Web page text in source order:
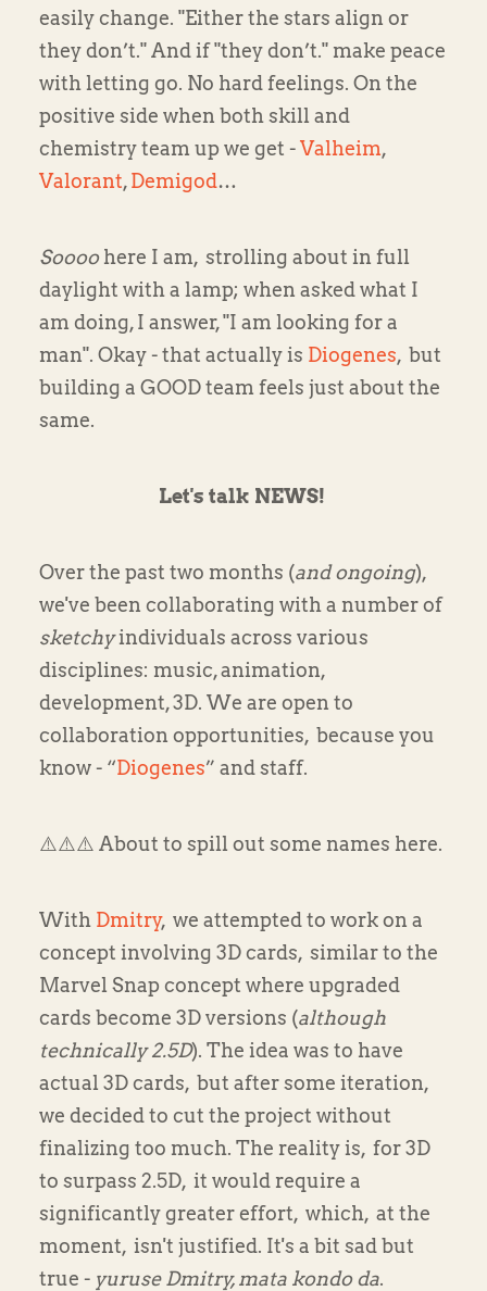
easily change. "Either the stars align or
they don’t." And if "they don’t." make peace
with letting go. No hard feelings. On the
positive side when both skill and
chemistry team up we get -Valheim,
Valorant,Demigod…
Soooohere I am, strolling about in full
daylight with a lamp; when asked what I
am doing, I answer, "I am looking for a
man". Okay - that actually is Diogenes, but
building a GOOD team feels just about the
same.
Let's talk NEWS!
Over the past two months (and ongoing),
we've been collaborating with a number of
sketchyindividuals across various
disciplines: music, animation,
development, 3D. We are open to
collaboration opportunities, because you
know - “Diogenes” and staff.
⚠️⚠️⚠️ About to spill out some names here. ️
With Dmitry, we attempted to work on a
concept involving 3D cards, similar to the
Marvel Snap concept where upgraded
cards become 3D versions (although
technically 2.5D). The idea was to have
actual 3D cards, but after some iteration,
we decided to cut the project without
finalizing too much. The reality is, for 3D
to surpass 2.5D, it would require a
significantly greater effort, which, at the
moment, isn't justified. It's a bit sad but
true - yuruse Dmitry, mata kondo da.